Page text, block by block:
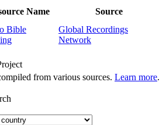
Name Source
Bible
Global Recordings
Network
from various sources. Learn more.